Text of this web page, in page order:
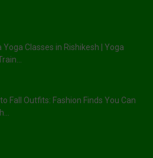
Classes in Rishikesh | Yoga
Fall Outfits: Fashion Finds You Can